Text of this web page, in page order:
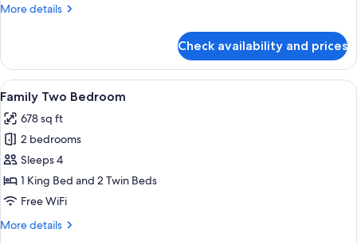
More details
More
Connecting
Room
Check availability and prices
View
all
photos
for
Family
Two
Bedroom
A hotel room with a TV, a bed, a
6
Family Two Bedroom
678 sq ft
2 bedrooms
Sleeps 4
1 King Bed and 2 Twin Beds
Free WiFi
More details
More